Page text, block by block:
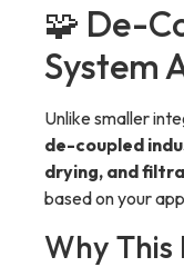
🧩 De-
System
Unlike smaller
de-coupled
drying, and
based on your
Why This